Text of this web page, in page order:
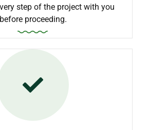
step of the project with you
before proceeding.